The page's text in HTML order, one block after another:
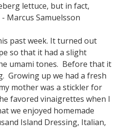
lettuce, but in fact,
Marcus Samuelsson
past week. It turned out
so that it had a slight
umami tones. Before that it
Growing up we had a fresh
mother was a stickler for
favored vinaigrettes when I
we enjoyed homemade
Island Dressing, Italian,